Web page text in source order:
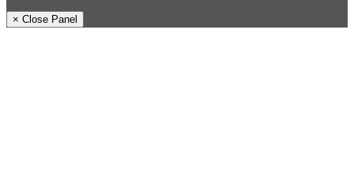
× Close Panel